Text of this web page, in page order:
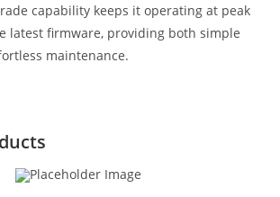
capability keeps it operating at peak
latest firmware, providing both simple
maintenance.